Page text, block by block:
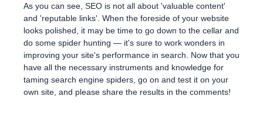
As you can see, SEO is not all about 'valuable content'
and 'reputable links'. When the foreside of your website
looks polished, it may be time to go down to the cellar and
do some spider hunting — it's sure to work wonders in
improving your site's performance in search. Now that you
have all the necessary instruments and knowledge for
taming search engine spiders, go on and test it on your
own site, and please share the results in the comments!